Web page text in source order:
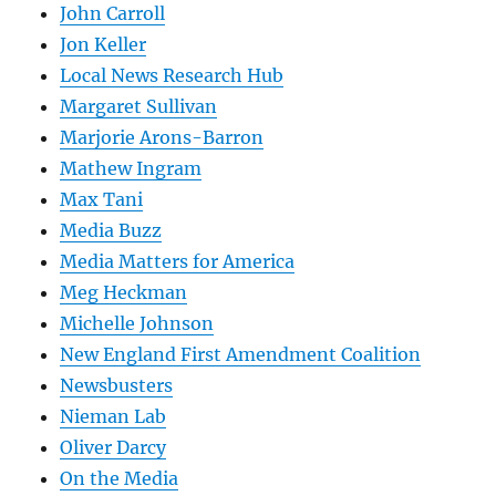
John Carroll
Jon Keller
Local News Research Hub
Margaret Sullivan
Marjorie Arons-Barron
Mathew Ingram
Max Tani
Media Buzz
Media Matters for America
Meg Heckman
Michelle Johnson
New England First Amendment Coalition
Newsbusters
Nieman Lab
Oliver Darcy
On the Media